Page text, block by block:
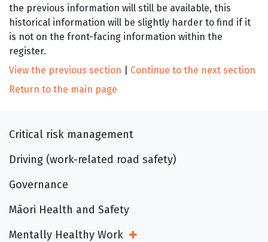
the previous information will still be available, this
historical information will be slightly harder to find if it
is not on the front-facing information within the
register.
View the previous section
Continue to the next section
Return to the main page
Critical risk management
Driving (work-related road safety)
Governance
Māori Health and Safety
Mentally Healthy Work
Open Sub Menu